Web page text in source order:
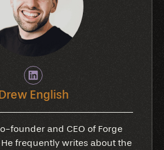
English
founder and CEO of Forge
frequently writes about the